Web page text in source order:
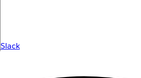
Slack